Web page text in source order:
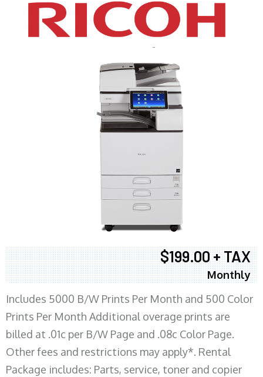
XEROX WC7970
$199.00 + TAX
Monthly
Includes 5000 B/W Prints Per Month and 500 Color
Prints Per Month Additional overage prints are
billed at .01c per B/W Page and .08c Color Page.
Other fees and restrictions may apply*. Rental
Package includes: Parts, service, toner and copier